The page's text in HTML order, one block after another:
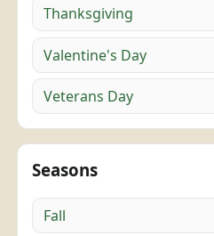
Thanksgiving
Valentine's Day
Veterans Day
Seasons
Fall